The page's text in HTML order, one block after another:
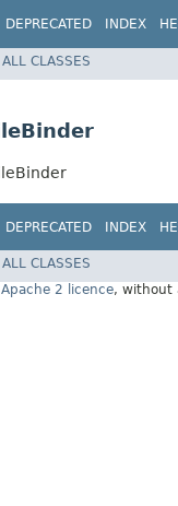
DEPRECATED INDEX
ALL CLASSES
DEPRECATED INDEX
ALL CLASSES
Apache 2 licence, without